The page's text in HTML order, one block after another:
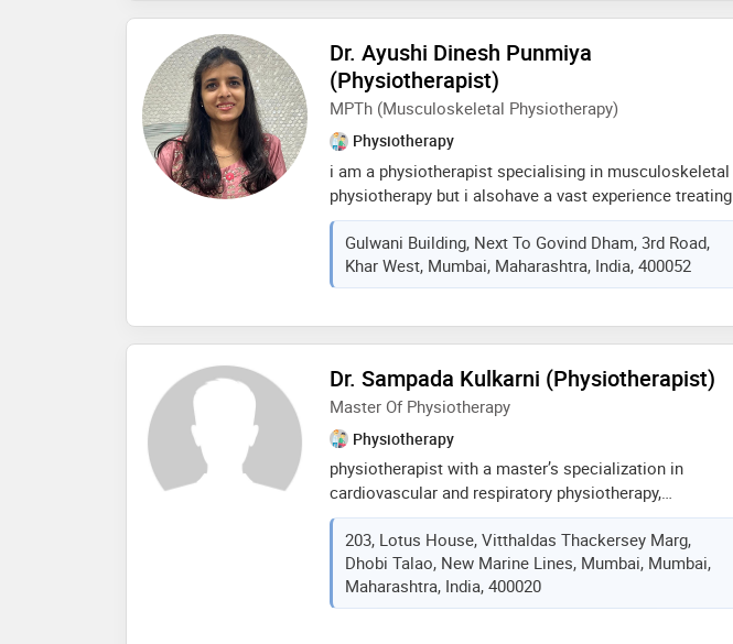
restore functional movement. adept at identifying the
results rather than temporary relief. committed to
helping clients move better, play better and live pain free
Dr. Ayushi Dinesh Punmiya
(Physiotherapist)
MPTh (Musculoskeletal Physiotherapy)
Physiotherapy
i am a physiotherapist specialising in musculoskeletal
physiotherapy but i alsohave a vast experience treating
neurological adult and pediatrician cases, pulmonary
rehab, cardiac rehab, fitness rehab, geriatric rehab,
sports injuries, preventive care physiotherapy,
ergonomic rehab, corporate rehab, icu and ventilator
neuro dynamic solutions, kinetic control for neck and
shoulder, mulligan workshop, dry needling along with
attending conferences in person and certifications
online, with a fifa diploma in football medicine. also
worked as on field physiotherapist for various events.
my aim is to help as many patients both in clinic and
online
Gulwani Building, Next To Govind Dham, 3rd Road,
Khar West, Mumbai, Maharashtra, India, 400052
Dr. Sampada Kulkarni (Physiotherapist)
Master Of Physiotherapy
Physiotherapy
physiotherapist with a master’s specialization in
cardiovascular and respiratory physiotherapy,
experienced in both clinical practice and academics.
special interests include spine, cardiac, pulmonary, and
diabetes rehabilitation, with a focus on evidence-based,
patient-centered care. currently collaborating with a uk-
based organization to develop a tele-rehabilitation
203, Lotus House, Vitthaldas Thackersey Marg,
Dhobi Talao, New Marine Lines, Mumbai, Mumbai,
Maharashtra, India, 400020